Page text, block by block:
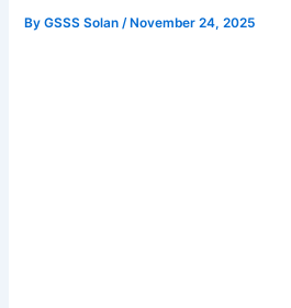
ByGSSS Solan/ November 24, 2025